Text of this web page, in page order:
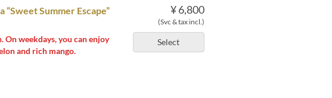
¥ 6,800
(Svc & tax incl.)
Select
Summer Escape”
weekdays, you can enjoy
and rich mango.